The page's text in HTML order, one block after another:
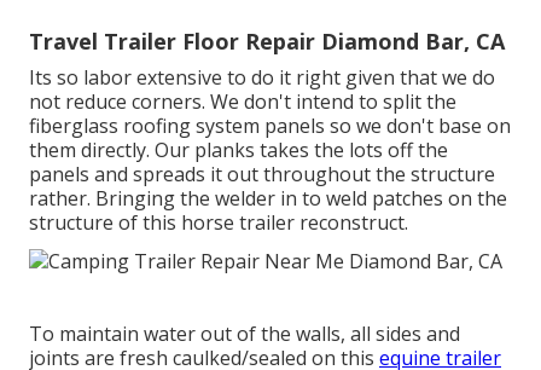
Travel Trailer Floor Repair Diamond Bar, CA
Its so labor extensive to do it right given that we do
not reduce corners. We don't intend to split the
fiberglass roofing system panels so we don't base on
them directly. Our planks takes the lots off the
panels and spreads it out throughout the structure
rather. Bringing the welder in to weld patches on the
structure of this horse trailer reconstruct.
To maintain water out of the walls, all sides and
joints are fresh caulked/sealed on this equine trailer